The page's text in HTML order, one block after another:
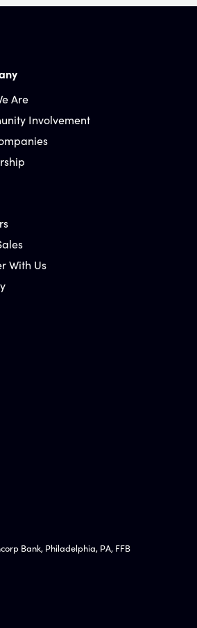
Are
Involvement
With Us
Bank, Philadelphia, PA, FFB